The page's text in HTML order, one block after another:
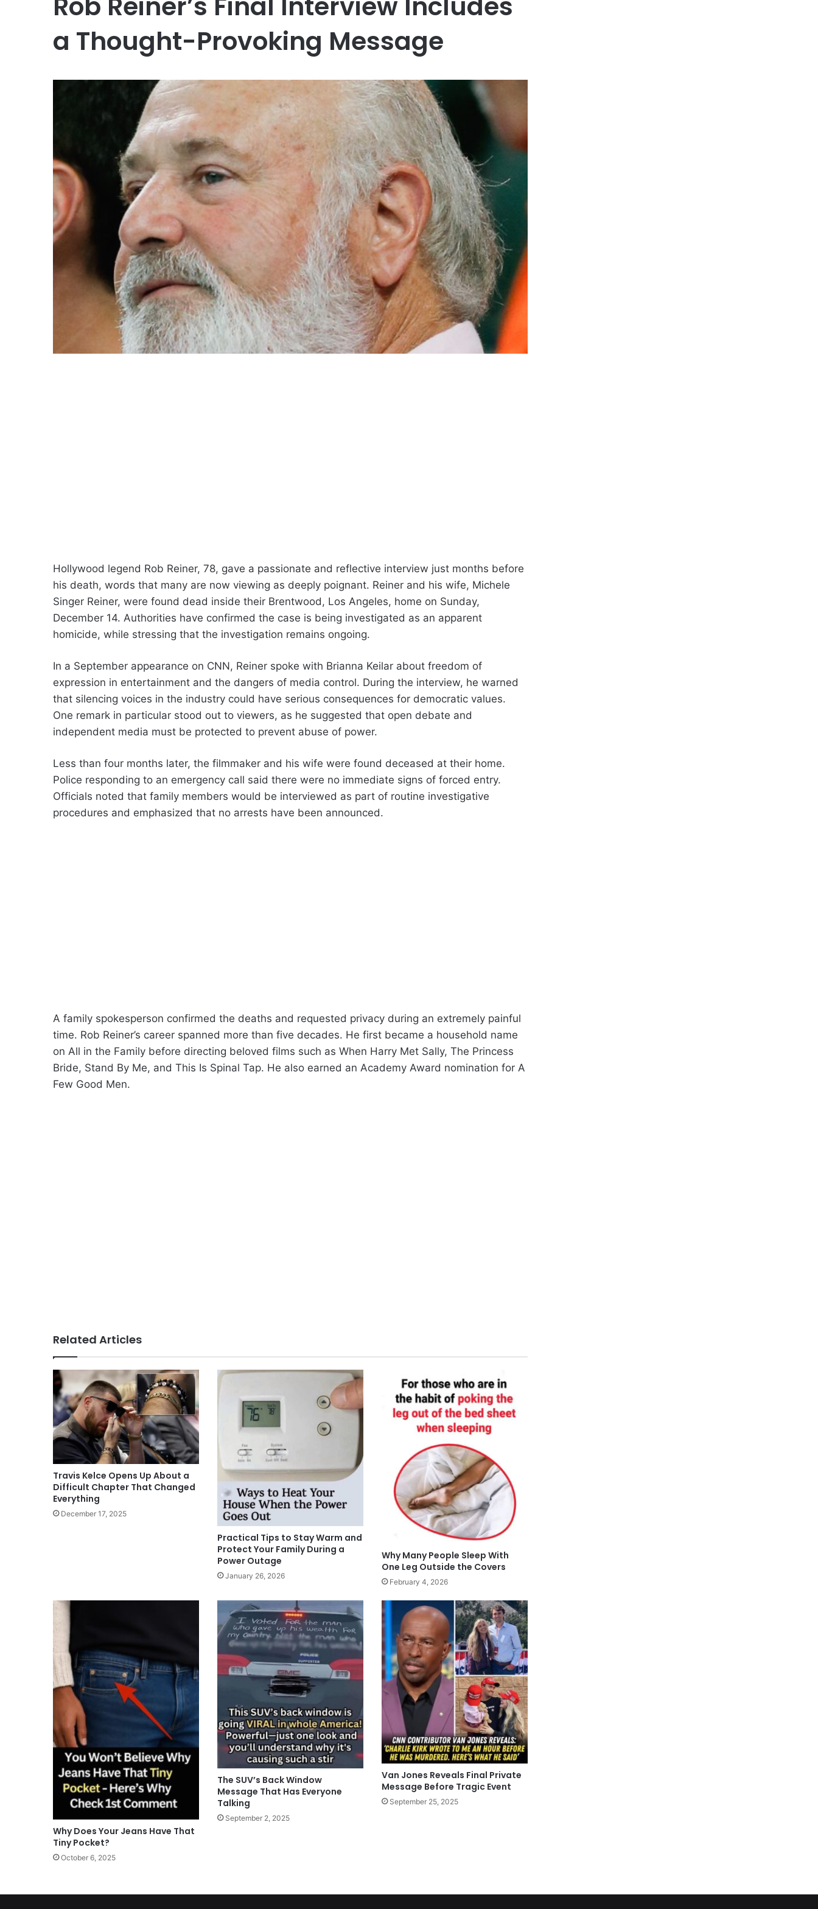
a Thought-Provoking Message
Hollywood legend Rob Reiner, 78, gave a passionate and reflective interview just months before
his death, words that many are now viewing as deeply poignant. Reiner and his wife, Michele
Singer Reiner, were found dead inside their Brentwood, Los Angeles, home on Sunday,
December 14. Authorities have confirmed the case is being investigated as an apparent
homicide, while stressing that the investigation remains ongoing.
In a September appearance on CNN, Reiner spoke with Brianna Keilar about freedom of
expression in entertainment and the dangers of media control. During the interview, he warned
that silencing voices in the industry could have serious consequences for democratic values.
One remark in particular stood out to viewers, as he suggested that open debate and
independent media must be protected to prevent abuse of power.
Less than four months later, the filmmaker and his wife were found deceased at their home.
Police responding to an emergency call said there were no immediate signs of forced entry.
Officials noted that family members would be interviewed as part of routine investigative
procedures and emphasized that no arrests have been announced.
A family spokesperson confirmed the deaths and requested privacy during an extremely painful
time. Rob Reiner’s career spanned more than five decades. He first became a household name
on All in the Family before directing beloved films such as When Harry Met Sally, The Princess
Bride, Stand By Me, and This Is Spinal Tap. He also earned an Academy Award nomination for A
Few Good Men.
Related Articles
Travis Kelce Opens Up About a
Difficult Chapter That Changed
Everything
December 17, 2025
Practical Tips to Stay Warm and
Protect Your Family During a
Power Outage
January 26, 2026
Why Many People Sleep With
One Leg Outside the Covers
February 4, 2026
Why Does Your Jeans Have That
Tiny Pocket?
October 6, 2025
The SUV’s Back Window
Message That Has Everyone
Talking
September 2, 2025
Van Jones Reveals Final Private
Message Before Tragic Event
September 25, 2025